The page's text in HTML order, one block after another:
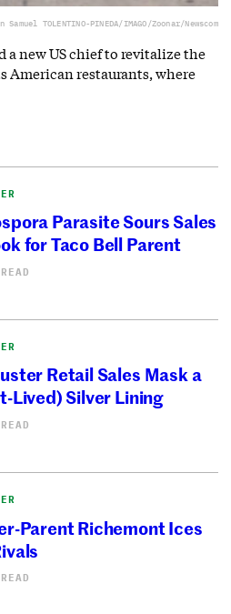
TOLENTINO-PINEDA/IMAGO/Zoonar/Newscom
a new US chief to revitalize the
American restaurants, where
Parasite Sours Sales
for Taco Bell Parent
Retail Sales Mask a
Lived) Silver Lining
Parent Richemont Ices